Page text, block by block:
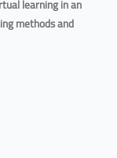
learning in an
methods and